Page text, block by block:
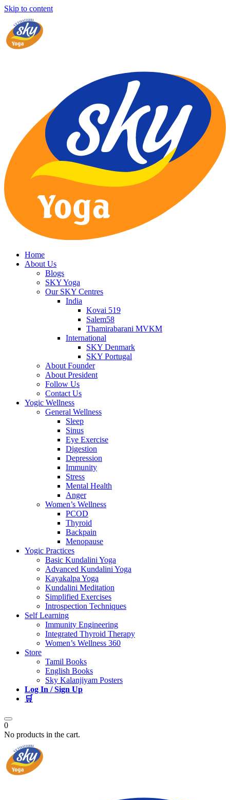
Skip to content
Home
About Us
Blogs
SKY Yoga
Our SKY Centres
India
Kovai 519
Salem58
Thamirabarani MVKM
International
SKY Denmark
SKY Portugal
About Founder
About President
Follow Us
Contact Us
Yogic Wellness
General Wellness
Sleep
Sinus
Eye Exercise
Digestion
Depression
Immunity
Stress
Mental Health
Anger
Women’s Wellness
PCOD
Thyroid
Backpain
Menopause
Yogic Practices
Basic Kundalini Yoga
Advanced Kundalini Yoga
Kayakalpa Yoga
Kundalini Meditation
Simplified Exercises
Introspection Techniques
Self Learning
Immunity Engineering
Integrated Thyroid Therapy
Women’s Wellness 360
Store
Tamil Books
English Books
Sky Kalanjiyam Posters
Log In / Sign Up
🛒
0
No products in the cart.